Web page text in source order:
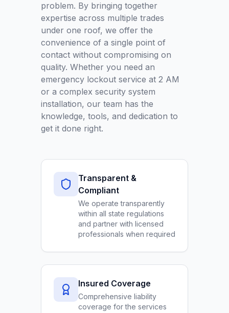
problem. By bringing together
expertise across multiple trades
under one roof, we offer the
convenience of a single point of
contact without compromising on
quality. Whether you need an
emergency lockout service at 2 AM
or a complex security system
installation, our team has the
knowledge, tools, and dedication to
get it done right.
Transparent &
Compliant
We operate transparently
within all state regulations
and partner with licensed
professionals when required
Insured Coverage
Comprehensive liability
coverage for the services